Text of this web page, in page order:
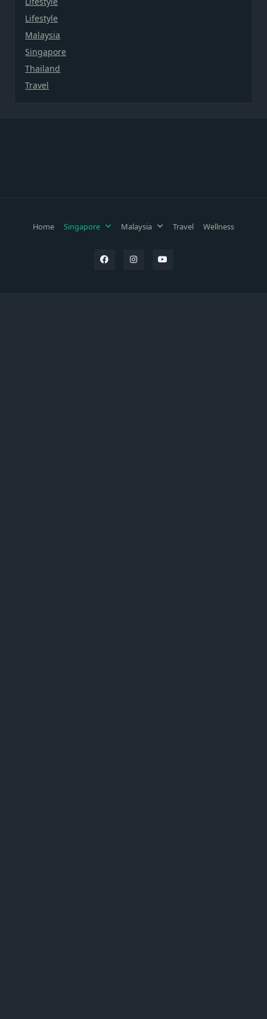
Lifestyle
Malaysia
Singapore
Thailand
Travel
Home Singapore Malaysia Travel Wellness